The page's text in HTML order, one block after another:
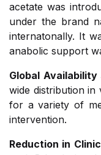
acetate was
under the brand
internatonally. It
anabolic support
Global
wide distribution in
for a variety of
intervention.
Reduction in